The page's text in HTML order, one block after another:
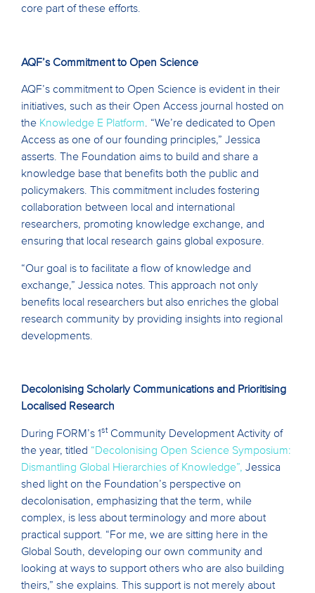
core part of these efforts.
AQF’s Commitment to Open Science
AQF’s commitment to Open Science is evident in their
initiatives, such as their Open Access journal hosted on
the Knowledge E Platform. “We’re dedicated to Open
Access as one of our founding principles,” Jessica
asserts. The Foundation aims to build and share a
knowledge base that benefits both the public and
policymakers. This commitment includes fostering
collaboration between local and international
researchers, promoting knowledge exchange, and
ensuring that local research gains global exposure.
“Our goal is to facilitate a flow of knowledge and
exchange,” Jessica notes. This approach not only
benefits local researchers but also enriches the global
research community by providing insights into regional
developments.
Decolonising Scholarly Communications and Prioritising
Localised Research
During FORM’s 1st Community Development Activity of
the year, titled “Decolonising Open Science Symposium:
Dismantling Global Hierarchies of Knowledge”, Jessica
shed light on the Foundation’s perspective on
decolonisation, emphasizing that the term, while
complex, is less about terminology and more about
practical support. “For me, we are sitting here in the
Global South, developing our own community and
looking at ways to support others who are also building
theirs,” she explains. This support is not merely about